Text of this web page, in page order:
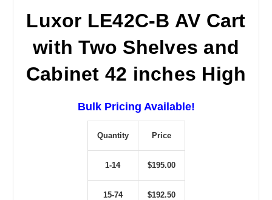
Luxor LE42C-B AV Cart
with Two Shelves and
Cabinet 42 inches High
Bulk Pricing Available!
Quantity Price
1-14 $195.00
15-74 $192.50